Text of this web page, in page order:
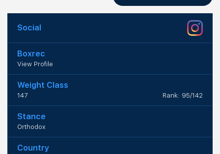
Social
Boxrec
View Profile
Weight Class
147 Rank: 95/142
Stance
Orthodox
Country